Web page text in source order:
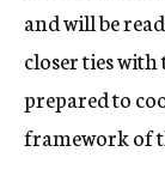
and will be
closer ties
prepared to
framework of